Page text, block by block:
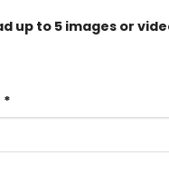
up to 5 images or
*